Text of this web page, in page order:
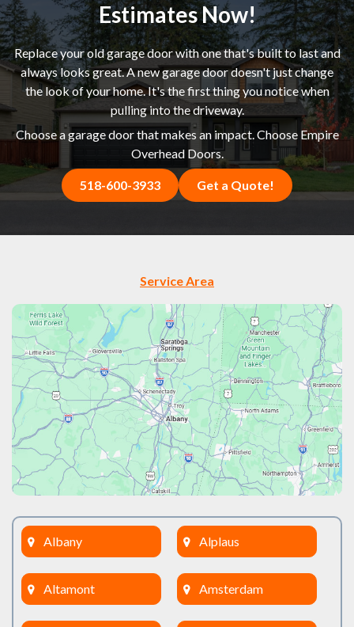
Estimates Now!
Replace your old garage door with one that's built to last and
always looks great. A new garage door doesn't just change
the look of your home. It's the first thing you notice when
pulling into the driveway.
Choose a garage door that makes an impact. Choose Empire
Overhead Doors.
518-600-3933 Get a Quote!
Service Area
Albany Alplaus
Altamont Amsterdam